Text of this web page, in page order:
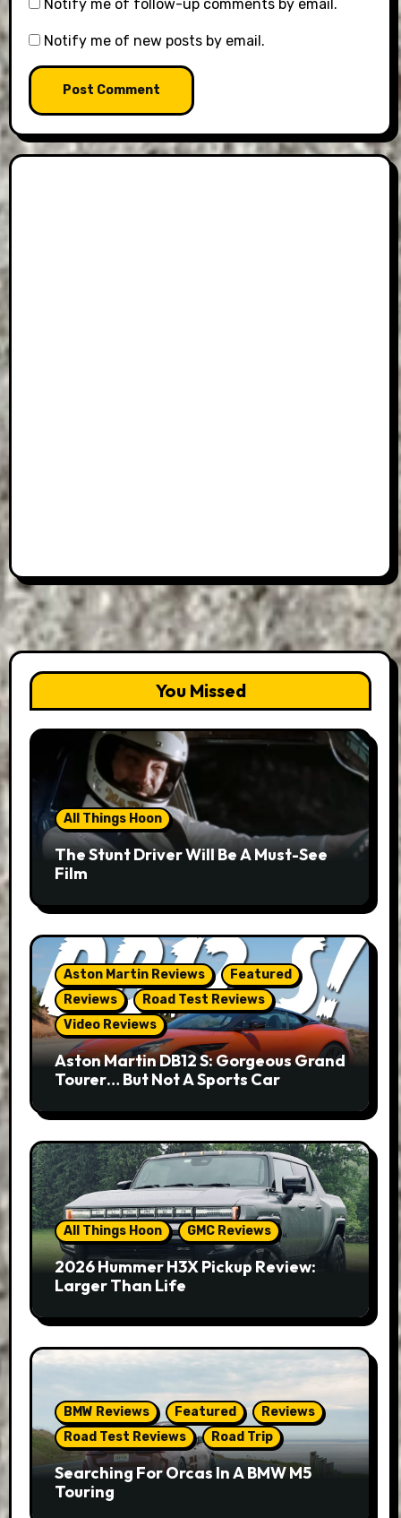
Notify me of follow-up comments by email.
Notify me of new posts by email.
You Missed
All Things Hoon
The Stunt Driver Will Be A Must-See
Film
Aston Martin Reviews
Featured
Reviews
Road Test Reviews
Video Reviews
Aston Martin DB12 S: Gorgeous Grand
Tourer… But Not A Sports Car
All Things Hoon GMC Reviews
2026 Hummer H3X Pickup Review:
Larger Than Life
BMW Reviews Featured
Reviews
Road Test Reviews
Road Trip
Searching For Orcas In A BMW M5
Touring